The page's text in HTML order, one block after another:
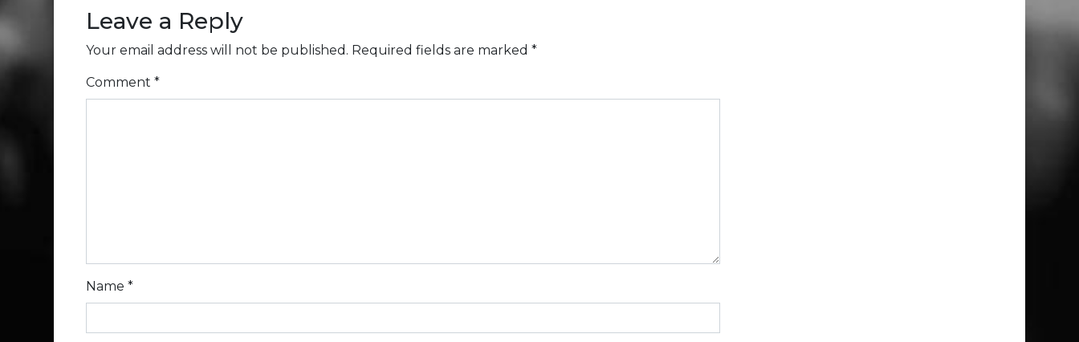
Leave a Reply
Your email address will not be published. Required fields are marked *
Comment *
Name *